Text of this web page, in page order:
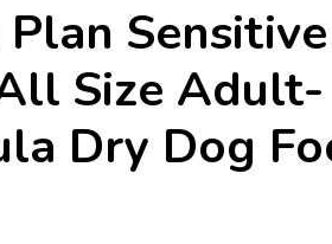
Sensitive
Size Adult-
Dry Dog